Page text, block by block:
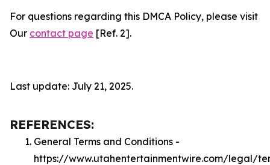
For questions regarding this DMCA Policy, please visit
Our contact page [Ref. 2].
Last update: July 21, 2025.
REFERENCES:
General Terms and Conditions -
https://www.utahentertainmentwire.com/legal/